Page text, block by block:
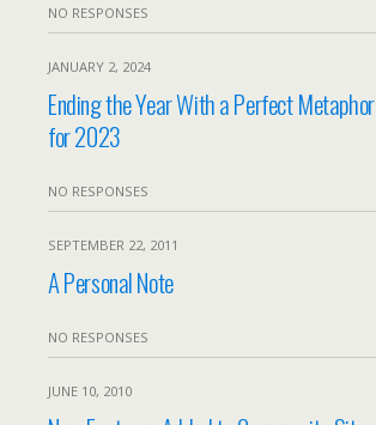
NO RESPONSES
JANUARY 2, 2024
Ending the Year With a Perfect Metaphor
for 2023
NO RESPONSES
SEPTEMBER 22, 2011
A Personal Note
NO RESPONSES
JUNE 10, 2010